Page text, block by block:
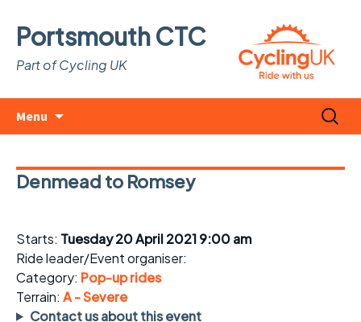
Portsmouth CTC
Part of Cycling UK
Menu
Search
for:
Denmead to Romsey
Starts: Tuesday 20 April 2021 9:00 am
Ride leader/Event organiser:
Category: Pop-up rides
Terrain: A - Severe
Contact us about this event